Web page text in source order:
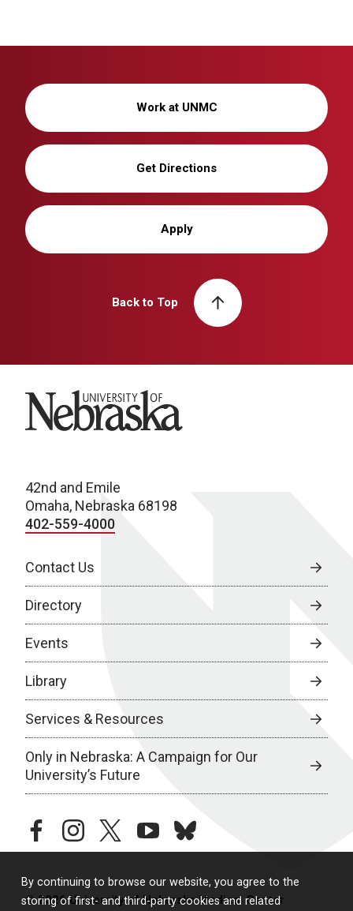
By continuing to browse our website, you agree to the
storing of first- and third-party cookies and related
Work at UNMC
Get Directions
Apply
Back to Top
University of Nebraska
42nd and Emile
Omaha, Nebraska 68198
402-559-4000
Contact Us
Directory
Events
Library
Services & Resources
Only in Nebraska: A Campaign for Our
University’s Future
facebookinstagramtwitteryoutubebluesky
© 2026 University of Nebraska Medical Center